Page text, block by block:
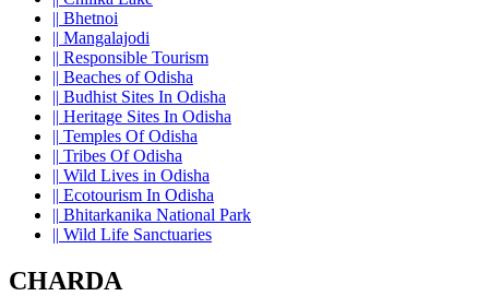
|| Bhetnoi
|| Mangalajodi
|| Responsible Tourism
|| Beaches of Odisha
|| Budhist Sites In Odisha
|| Heritage Sites In Odisha
|| Temples Of Odisha
|| Tribes Of Odisha
|| Wild Lives in Odisha
|| Ecotourism In Odisha
|| Bhitarkanika National Park
|| Wild Life Sanctuaries
CHARDA